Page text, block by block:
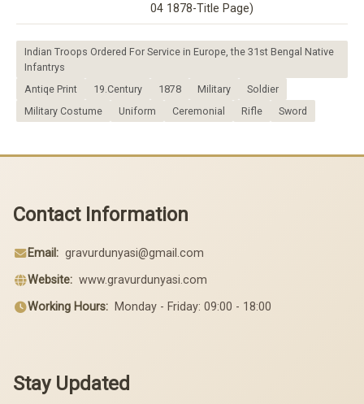
04 1878-Title Page)
Indian Troops Ordered For Service in Europe, the 31st Bengal Native
Infantrys
Antiqe Print
19.Century 1878 Military
Soldier
Military Costume
Uniform Ceremonial Rifle Sword
Contact Information
Email: gravurdunyasi@gmail.com
Website: www.gravurdunyasi.com
Working Hours: Monday - Friday: 09:00 - 18:00
Stay Updated